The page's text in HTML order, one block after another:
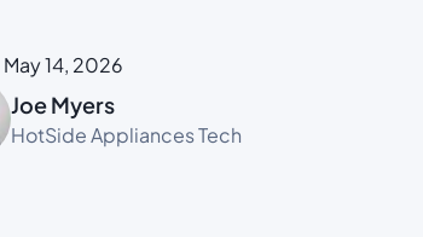
May 14, 2026
Joe Myers
HotSide Appliances Tech